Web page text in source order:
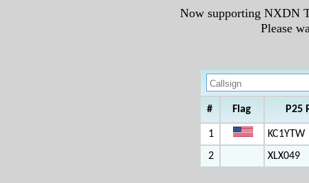
Now supporting NXDN
Please
# Flag P25
1
KC1YTW
2
XLX049